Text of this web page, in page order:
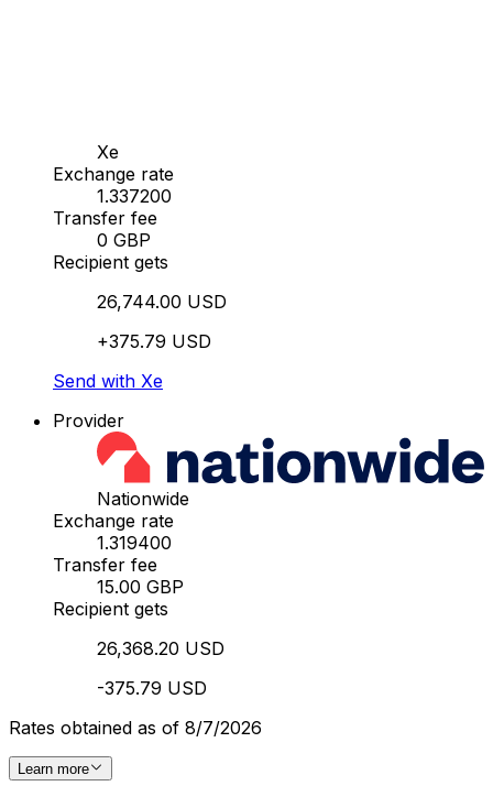
Xe
Exchange rate
1.337200
Transfer fee
0 GBP
Recipient gets
26,744.00 USD
+375.79 USD
Send with Xe
Provider
Nationwide
Exchange rate
1.319400
Transfer fee
15.00 GBP
Recipient gets
26,368.20 USD
-375.79 USD
Rates obtained as of 8/7/2026
Learn more